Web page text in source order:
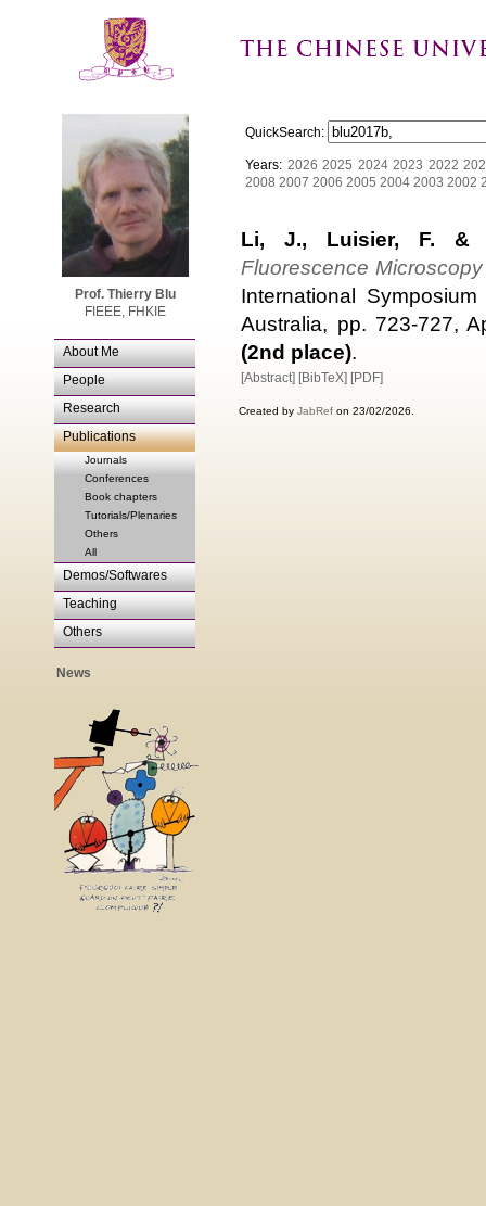
Prof. Thierry Blu
FIEEE, FHKIE
About Me
People
Research
Publications
Journals
Conferences
Book chapters
Tutorials/Plenaries
Others
All
Demos/Softwares
Teaching
Others
News
QuickSearch:
Years: 2026 2025 2024 2023 2022
2008 2007 2006 2005 2004 2003 2002
Li, J., Luisier, F. &
Fluorescence
International
Australia, pp. 723-727,
(2nd place).
[Abstract] [BibTeX] [PDF]
Created by JabRef on 23/02/2026.